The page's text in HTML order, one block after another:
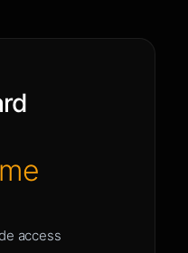
access